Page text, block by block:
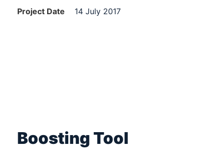
Project Date 14 July 2017
Boosting Tool